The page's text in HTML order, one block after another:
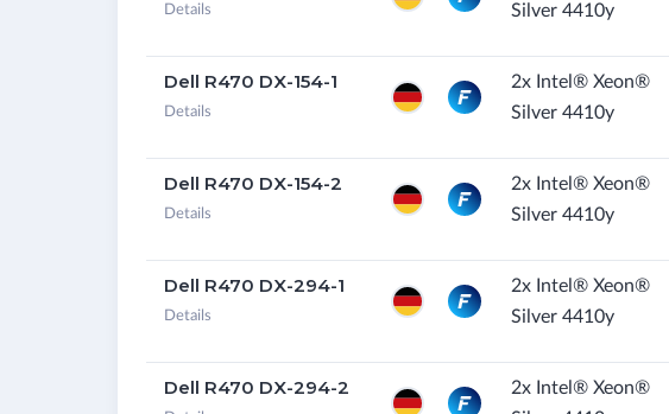
Details
Silver 4410y
Dell R470 DX-154-1
Details
2x Intel® Xeon®
Silver 4410y
Dell R470 DX-154-2
Details
2x Intel® Xeon®
Silver 4410y
Dell R470 DX-294-1
Details
2x Intel® Xeon®
Silver 4410y
Dell R470 DX-294-2
2x Intel® Xeon®